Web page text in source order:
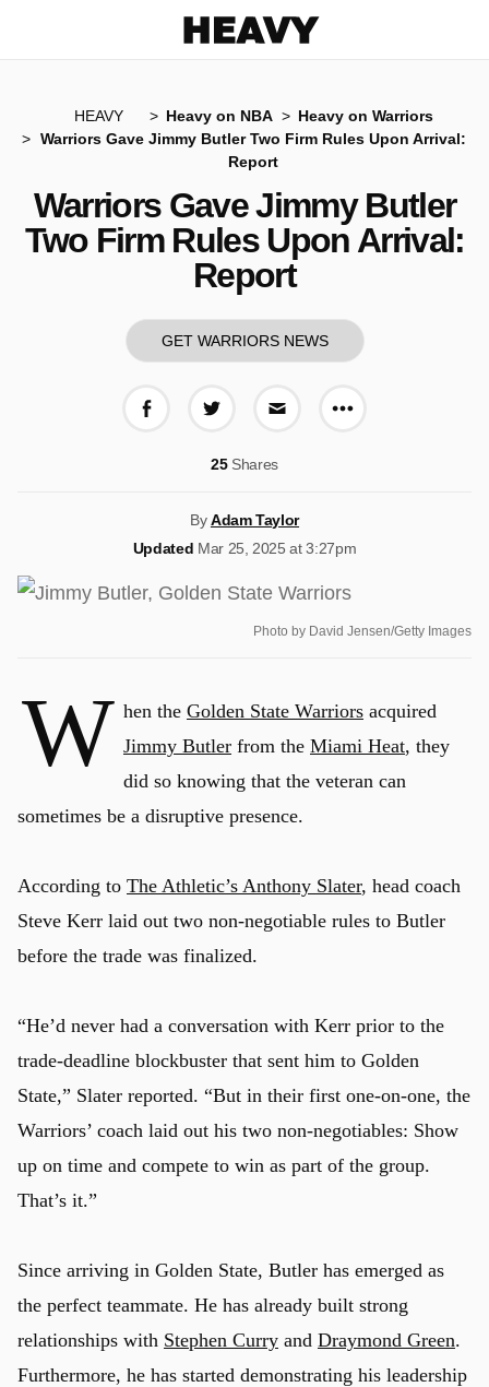
HEAVY Heavy on NBA
Heavy on Warriors
Warriors Gave Jimmy Butler Two Firm Rules Upon Arrival:
Report
Warriors Gave Jimmy Butler
Two Firm Rules Upon Arrival:
Report
GET WARRIORS NEWS
More share
25Shares
ByAdam Taylor
Updated Mar 25, 2025 at 3:27pm
Photo by David Jensen/Getty Images
W hen the Golden State Warriors acquired
Jimmy Butler from the Miami Heat, they
did so knowing that the veteran can
sometimes be a disruptive presence.
According to The Athletic’s Anthony Slater, head coach
Steve Kerr laid out two non-negotiable rules to Butler
before the trade was finalized.
“He’d never had a conversation with Kerr prior to the
trade-deadline blockbuster that sent him to Golden
State,” Slater reported. “But in their first one-on-one, the
Warriors’ coach laid out his two non-negotiables: Show
up on time and compete to win as part of the group.
That’s it.”
Since arriving in Golden State, Butler has emerged as
the perfect teammate. He has already built strong
relationships with Stephen Curry and Draymond Green.
Furthermore, he has started demonstrating his leadership